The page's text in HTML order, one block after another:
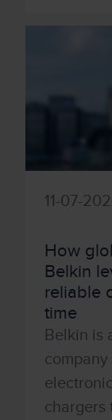
11-07-
How
Belkin
reliable
time
Belkin is
chargers